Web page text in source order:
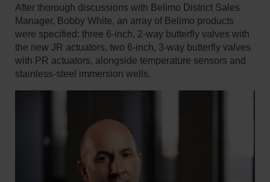
After thorough discussions with Belimo District Sales
Manager, Bobby White, an array of Belimo products
were specified: three 6-inch, 2-way butterfly valves with
the new JR actuators, two 6-inch, 3-way butterfly valves
with PR actuators, alongside temperature sensors and
stainless-steel immersion wells.